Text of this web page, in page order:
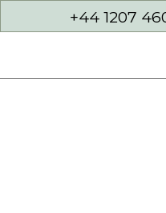
+44 1207